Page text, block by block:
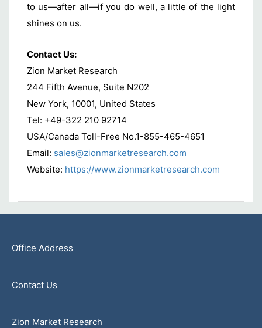
to us—after all—if you do well, a little of the light
shines on us.
Contact Us:
Zion Market Research
244 Fifth Avenue, Suite N202
New York, 10001, United States
Tel: +49-322 210 92714
USA/Canada Toll-Free No.1-855-465-4651
Email: sales@zionmarketresearch.com
Website: https://www.zionmarketresearch.com
Office Address
Contact Us
Zion Market Research